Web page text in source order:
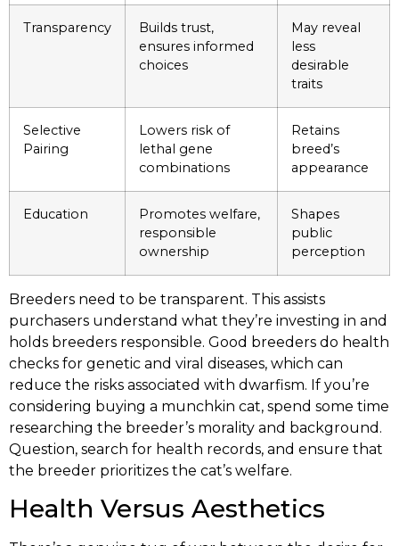
Transparency
Builds trust,
ensures informed
choices
May reveal
less
desirable
traits
Selective
Pairing
Lowers risk of
lethal gene
combinations
Retains
breed’s
appearance
Education
Promotes welfare,
responsible
ownership
Shapes
public
perception
Breeders need to be transparent. This assists
purchasers understand what they’re investing in and
holds breeders responsible. Good breeders do health
checks for genetic and viral diseases, which can
reduce the risks associated with dwarfism. If you’re
considering buying a munchkin cat, spend some time
researching the breeder’s morality and background.
Question, search for health records, and ensure that
the breeder prioritizes the cat’s welfare.
Health Versus Aesthetics